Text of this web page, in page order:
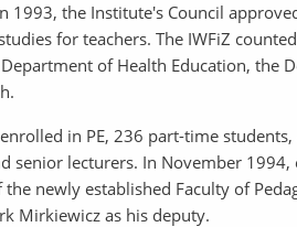
1993, the Institute's Council
for teachers. The IWFiZ
of Health Education, the
in PE, 236 part-time
senior lecturers. In November 1994,
newly established Faculty of
Mirkiewicz as his deputy.